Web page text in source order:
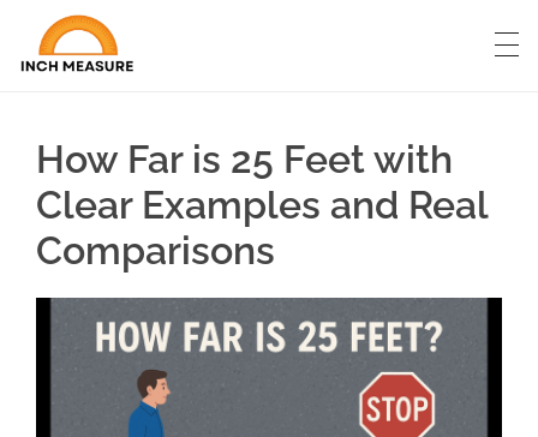
How Far is 25 Feet with
Clear Examples and Real
Comparisons